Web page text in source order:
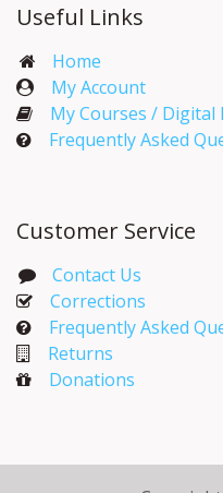
Useful Links
Home
My Account​
My Courses / Digital
Frequently Asked
Customer Service
Contact Us
Corrections​
Frequently Asked
Returns
Donations